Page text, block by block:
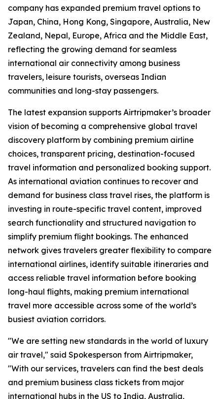
company has expanded premium travel options to
Japan, China, Hong Kong, Singapore, Australia, New
Zealand, Nepal, Europe, Africa and the Middle East,
reflecting the growing demand for seamless
international air connectivity among business
travelers, leisure tourists, overseas Indian
communities and long-stay passengers.
The latest expansion supports Airtripmaker’s broader
vision of becoming a comprehensive global travel
discovery platform by combining premium airline
choices, transparent pricing, destination-focused
travel information and personalized booking support.
As international aviation continues to recover and
demand for business class travel rises, the platform is
investing in route-specific travel content, improved
search functionality and structured navigation to
simplify premium flight bookings. The enhanced
network gives travelers greater flexibility to compare
international airlines, identify suitable itineraries and
access reliable travel information before booking
long-haul flights, making premium international
travel more accessible across some of the world’s
busiest aviation corridors.
"We are setting new standards in the world of luxury
air travel," said Spokesperson from Airtripmaker,
"With our services, travelers can find the best deals
and premium business class tickets from major
international hubs in the US to India, Australia,